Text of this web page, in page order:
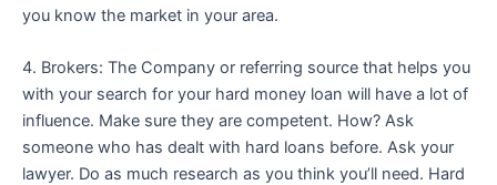
you know the market in your area.
4. Brokers: The Company or referring source that helps you
with your search for your hard money loan will have a lot of
influence. Make sure they are competent. How? Ask
someone who has dealt with hard loans before. Ask your
lawyer. Do as much research as you think you’ll need. Hard